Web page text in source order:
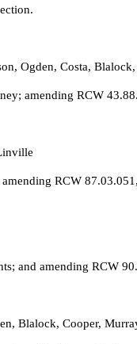
Ogden, Costa,
amending RCW
RCW
and amending RCW
Blalock, Cooper,